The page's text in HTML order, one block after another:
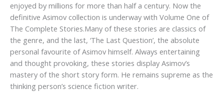
enjoyed by millions for more than half a century. Now the
definitive Asimov collection is underway with Volume One of
The Complete Stories.Many of these stories are classics of
the genre, and the last, ‘The Last Question’, the absolute
personal favourite of Asimov himself. Always entertaining
and thought provoking, these stories display Asimov’s
mastery of the short story form. He remains supreme as the
thinking person’s science fiction writer.